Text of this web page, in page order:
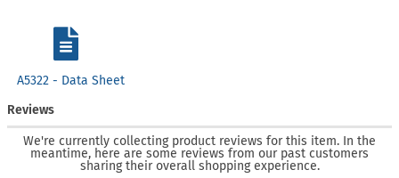
A5322 - Data Sheet
Reviews
We're currently collecting product reviews for this item. In the
meantime, here are some reviews from our past customers
sharing their overall shopping experience.